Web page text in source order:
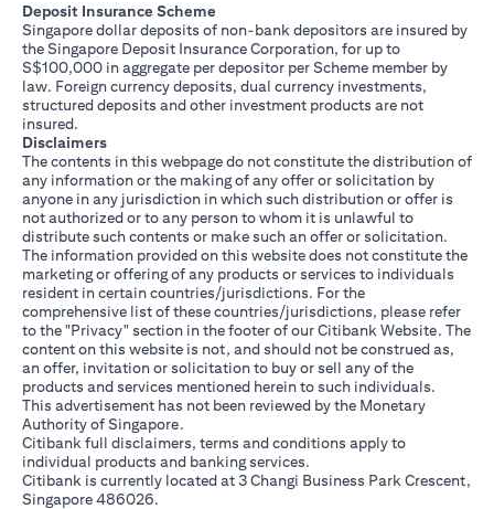
Deposit Insurance Scheme
Singapore dollar deposits of non-bank depositors are insured by
the Singapore Deposit Insurance Corporation, for up to
S$100,000 in aggregate per depositor per Scheme member by
law. Foreign currency deposits, dual currency investments,
structured deposits and other investment products are not
insured.
Disclaimers
The contents in this webpage do not constitute the distribution of
any information or the making of any offer or solicitation by
anyone in any jurisdiction in which such distribution or offer is
not authorized or to any person to whom it is unlawful to
distribute such contents or make such an offer or solicitation.
The information provided on this website does not constitute the
marketing or offering of any products or services to individuals
resident in certain countries/jurisdictions. For the
comprehensive list of these countries/jurisdictions, please refer
to the "Privacy" section in the footer of our Citibank Website. The
content on this website is not, and should not be construed as,
an offer, invitation or solicitation to buy or sell any of the
products and services mentioned herein to such individuals.
This advertisement has not been reviewed by the Monetary
Authority of Singapore.
Citibank full disclaimers, terms and conditions apply to
individual products and banking services.
Citibank is currently located at 3 Changi Business Park Crescent,
Singapore 486026.